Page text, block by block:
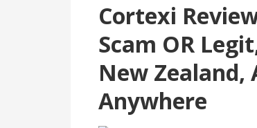
Cortexi
Scam OR
New Zealand,
Anywhere